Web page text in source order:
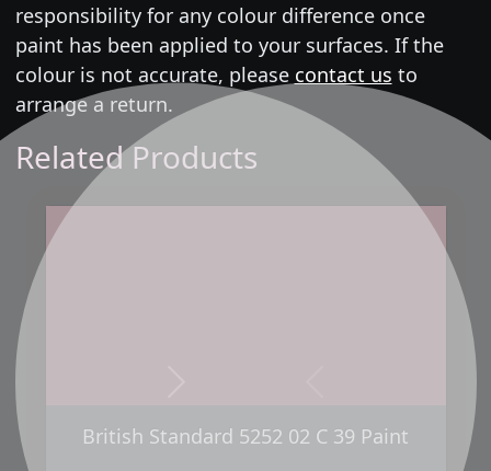
responsibility for any colour difference once
paint has been applied to your surfaces. If the
colour is not accurate, please contact us to
arrange a return.
Related Products
British Standard 5252 02 C 39 Paint